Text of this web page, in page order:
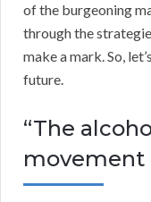
of the burgeoning
through the
make a mark. So,
future.
“The
movement